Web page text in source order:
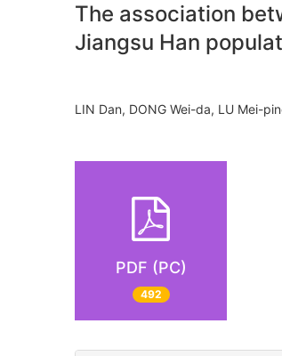
The association
Jiangsu Han
LIN Dan, DONG Wei-da, LU Mei-
PDF (PC)
492